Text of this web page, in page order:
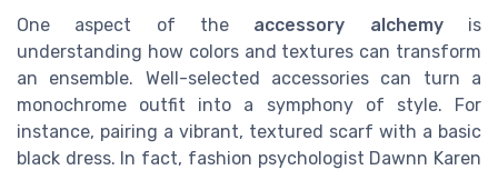
One aspect of the accessory alchemyis
understanding how colors and textures can transform
an ensemble. Well-selected accessories can turn a
monochrome outfit into a symphony of style. For
instance, pairing a vibrant, textured scarf with a basic
black dress. In fact, fashion psychologist Dawnn Karen